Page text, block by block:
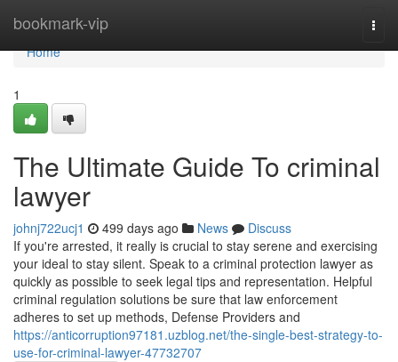
bookmark-vip
Home
Home
1
The Ultimate Guide To criminal
lawyer
johnj722ucj1 499 days ago News
Discuss
If you're arrested, it really is crucial to stay serene and exercising
your ideal to stay silent. Speak to a criminal protection lawyer as
quickly as possible to seek legal tips and representation. Helpful
criminal regulation solutions be sure that law enforcement
adheres to set up methods, Defense Providers and
https://anticorruption97181.uzblog.net/the-single-best-strategy-to-
use-for-criminal-lawyer-47732707